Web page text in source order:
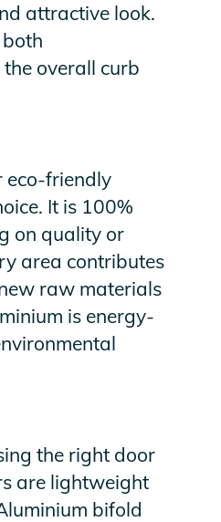
attractive look.
overall curb
eco-friendly
It is 100%
on quality or
area contributes
raw materials
is energy-
the right door
are lightweight
bifold